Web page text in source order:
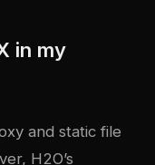
in my
and static file
H2O’s